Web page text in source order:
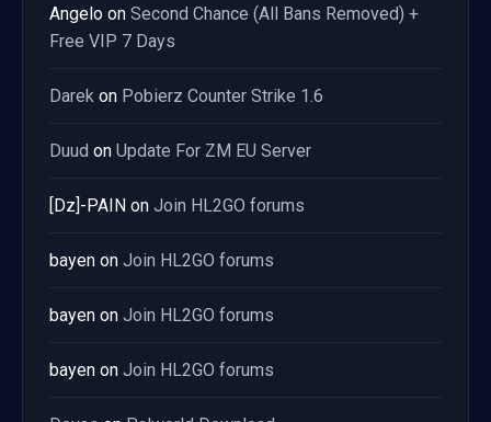
Angelo on Second Chance (All Bans Removed) +
Free VIP 7 Days
Darek on Pobierz Counter Strike 1.6
Duud on Update For ZM EU Server
[Dz]-PAIN on Join HL2GO forums
bayen on Join HL2GO forums
bayen on Join HL2GO forums
bayen on Join HL2GO forums